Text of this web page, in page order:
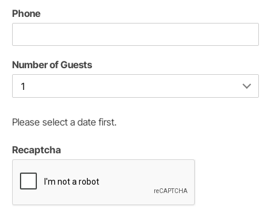
Phone
Number of Guests
Please select a date first.
Recaptcha